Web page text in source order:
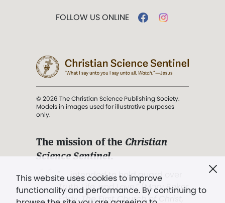
This website uses cookies to improve
functionality and performance. By continuing to
FOLLOW US ONLINE
© 2026 The Christian Science Publishing Society.
Models in images used for illustrative purposes
only.
The mission of the Christian
Science Sentinel.
". . . intended to hold guard over
Truth, Life, and Love.” (Mary Baker
Eddy,The First Church of Christ,